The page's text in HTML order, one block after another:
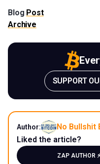
Blog Post
Archive
SUPPORT
Author:
No Bullshit
Liked the article?
ZAP AUTHOR